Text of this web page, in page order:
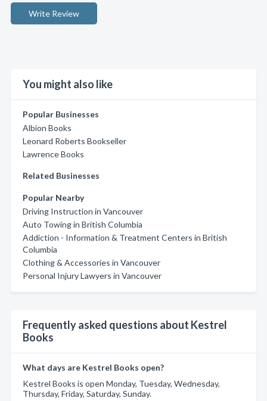
Write Review
You might also like
Popular Businesses
Albion Books
Leonard Roberts Bookseller
Lawrence Books
Related Businesses
Popular Nearby
Driving Instruction in Vancouver
Auto Towing in British Columbia
Addiction - Information & Treatment Centers in British
Columbia
Clothing & Accessories in Vancouver
Personal Injury Lawyers in Vancouver
Frequently asked questions about Kestrel
Books
What days are Kestrel Books open?
Kestrel Books is open Monday, Tuesday, Wednesday,
Thursday, Friday, Saturday, Sunday.